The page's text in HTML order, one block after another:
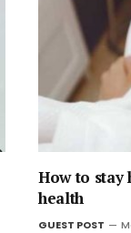
How to stay
health
GUEST POST